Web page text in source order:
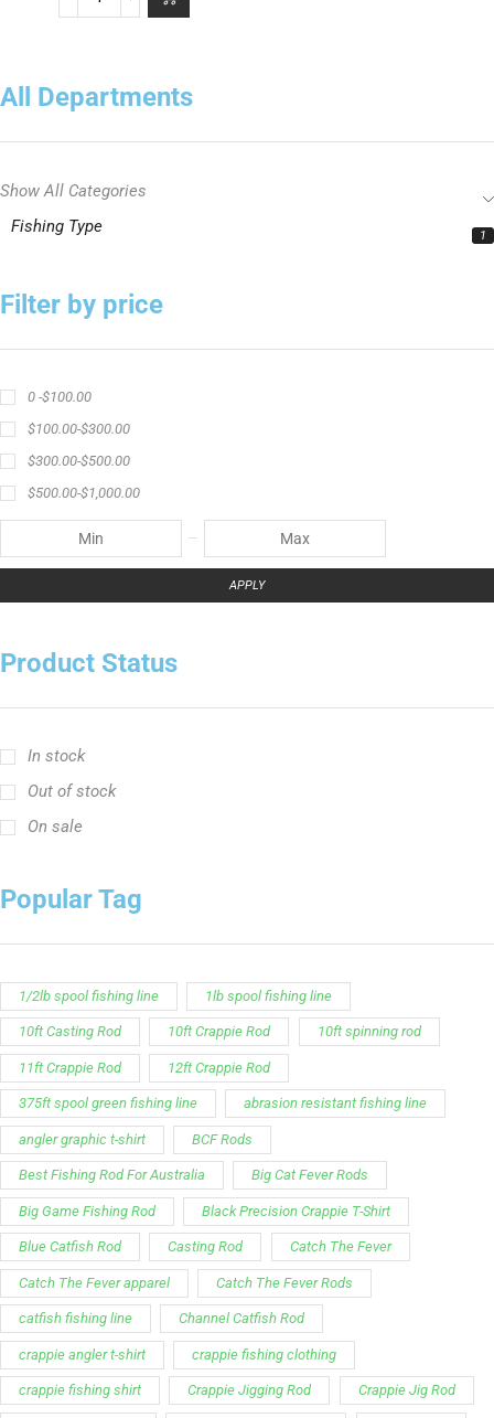
All Departments
Show All Categories
Fishing Type
1
Filter by price
0 -$100.00
$100.00-$300.00
$300.00-$500.00
$500.00-$1,000.00
APPLY
Product Status
In stock
Out of stock
On sale
Popular Tag
1/2lb spool fishing line 1lb spool fishing line
10ft Casting Rod 10ft Crappie Rod 10ft spinning rod
11ft Crappie Rod 12ft Crappie Rod
375ft spool green fishing line abrasion resistant fishing line
angler graphic t-shirt BCF Rods
Best Fishing Rod For Australia Big Cat Fever Rods
Big Game Fishing Rod Black Precision Crappie T-Shirt
Blue Catfish Rod Casting Rod Catch The Fever
Catch The Fever apparel Catch The Fever Rods
catfish fishing line Channel Catfish Rod
crappie angler t-shirt crappie fishing clothing
crappie fishing shirt Crappie Jigging Rod Crappie Jig Rod